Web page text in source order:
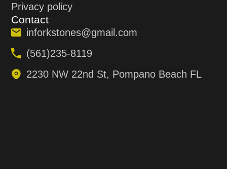
Privacy policy
Contact
inforkstones@gmail.com
(561)235-8119
2230 NW 22nd St, Pompano Beach FL